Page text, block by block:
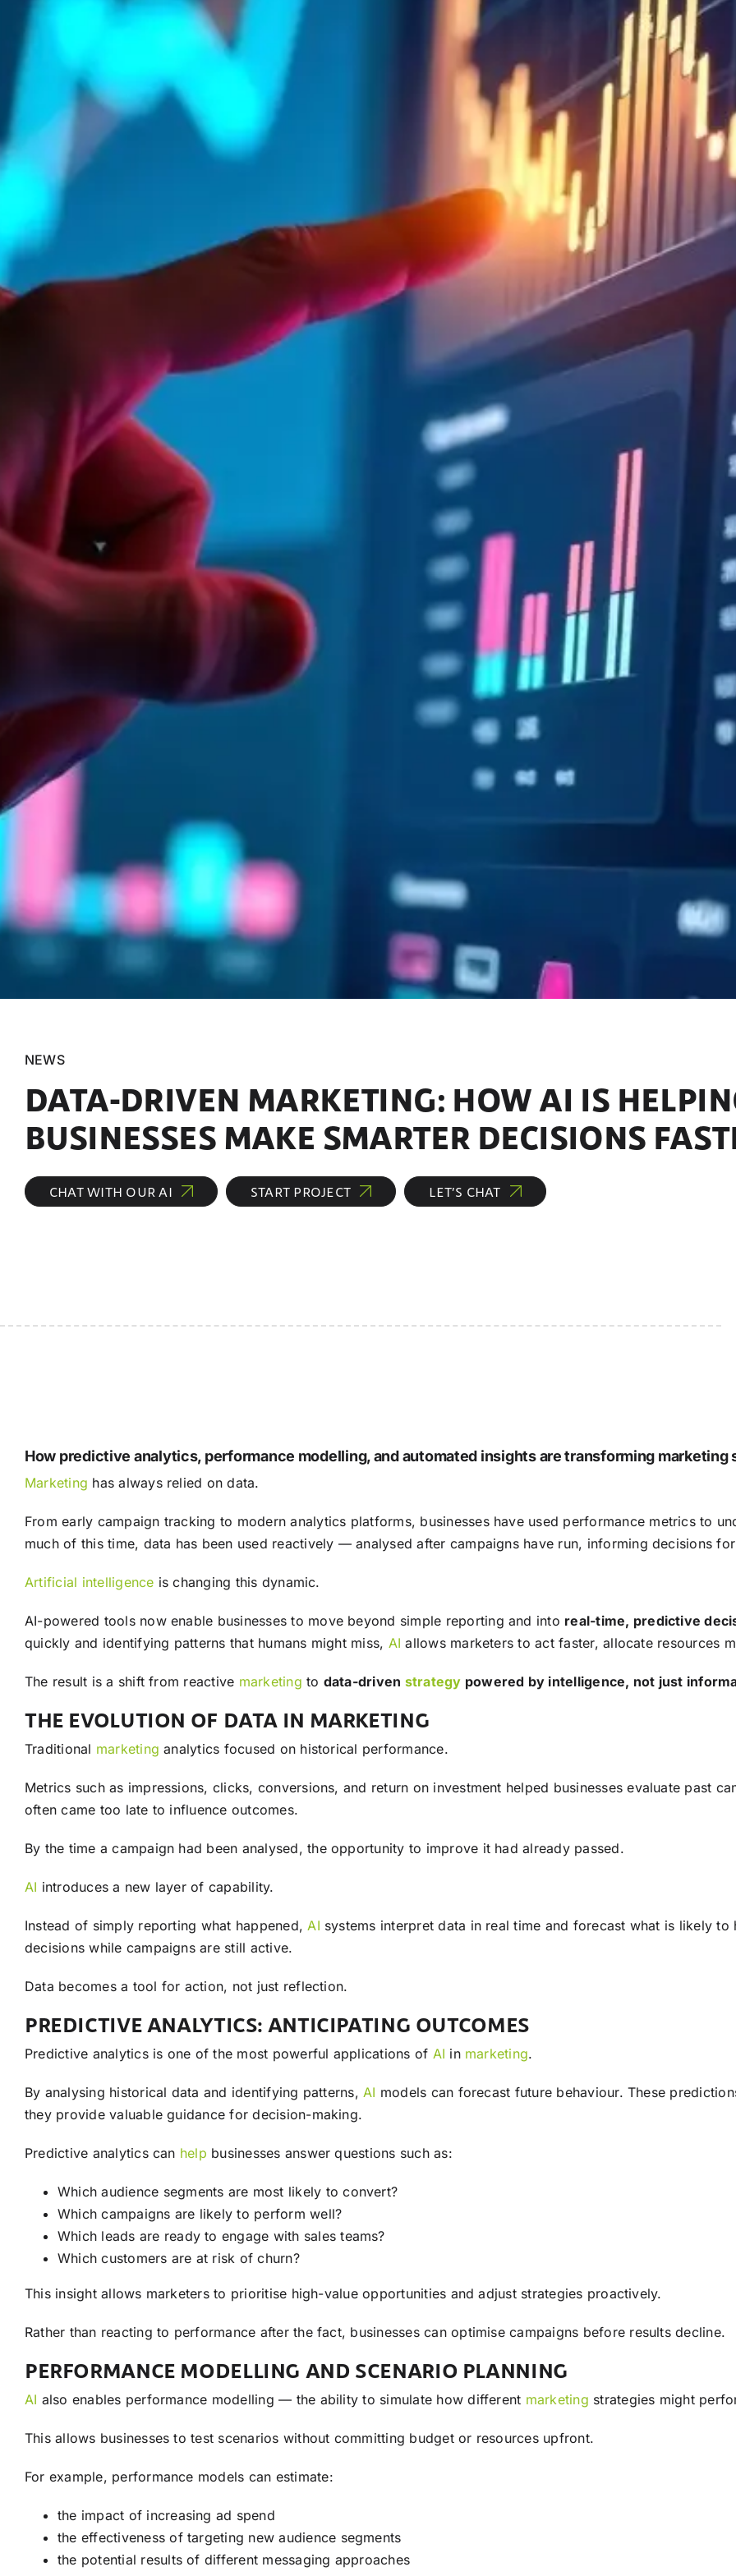
NEWS
DATA-DRIVEN MARKETING: HOW AI IS
BUSINESSES MAKE SMARTER DECISIONS
CHAT WITH OUR AI START PROJECT LET’S CHAT
How predictive analytics, performance modelling, and automated insights are transforming marketing
Marketing has always relied on data.
From early campaign tracking to modern analytics platforms, businesses have used performance metrics to
much of this time, data has been used reactively — analysed after campaigns have run, informing decisions
Artificial intelligence is changing this dynamic.
AI-powered tools now enable businesses to move beyond simple reporting and into real-time, predictive
quickly and identifying patterns that humans might miss, AI allows marketers to act faster, allocate resources
The result is a shift from reactive marketing to data-driven strategy powered by intelligence, not just
THE EVOLUTION OF DATA IN MARKETING
Traditional marketing analytics focused on historical performance.
Metrics such as impressions, clicks, conversions, and return on investment helped businesses evaluate past
often came too late to influence outcomes.
By the time a campaign had been analysed, the opportunity to improve it had already passed.
AI introduces a new layer of capability.
Instead of simply reporting what happened,AI systems interpret data in real time and forecast what is likely
decisions while campaigns are still active.
Data becomes a tool for action, not just reflection.
PREDICTIVE ANALYTICS: ANTICIPATING OUTCOMES
Predictive analytics is one of the most powerful applications of AI in marketing.
By analysing historical data and identifying patterns,AI models can forecast future behaviour. These
they provide valuable guidance for decision-making.
Predictive analytics can help businesses answer questions such as:
Which audience segments are most likely to convert?
Which campaigns are likely to perform well?
Which leads are ready to engage with sales teams?
Which customers are at risk of churn?
This insight allows marketers to prioritise high-value opportunities and adjust strategies proactively.
Rather than reacting to performance after the fact, businesses can optimise campaigns before results decline.
PERFORMANCE MODELLING AND SCENARIO PLANNING
AI also enables performance modelling — the ability to simulate how different marketing strategies might
This allows businesses to test scenarios without committing budget or resources upfront.
For example, performance models can estimate:
the impact of increasing ad spend
the effectiveness of targeting new audience segments
the potential results of different messaging approaches